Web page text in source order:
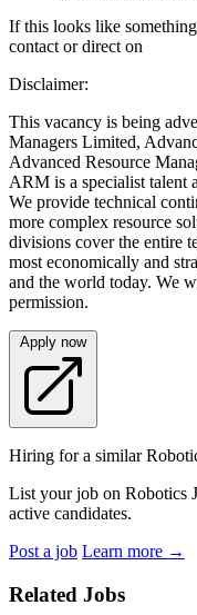
If this looks like
contact or direct on
Disclaimer:
This vacancy is being
Managers Limited,
Advanced Resource
ARM is a specialist talent
We provide technical
more complex resource
divisions cover the entire
most economically and
and the world today. We
permission.
Apply now
Hiring for a similar
List your job on Robotics
active candidates.
Post a job Learn more →
Related Jobs